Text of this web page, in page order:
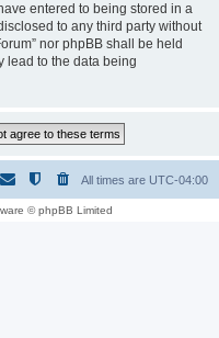
entered to being stored in a
to any third party without
nor phpBB shall be held
lead to the data being
All times are UTC-04:00
© phpBB Limited